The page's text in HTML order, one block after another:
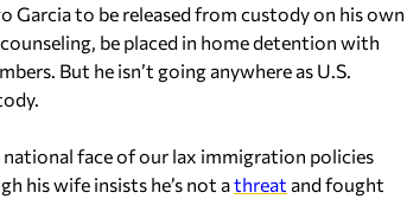
Garcia to be released from custody on his own
be placed in home detention with
But he isn’t going anywhere as U.S.
national face of our lax immigration policies
his wife insists he’s not athreat and fought